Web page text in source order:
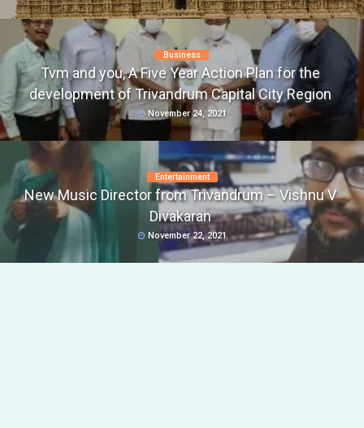
Business
Tvm and you, A Five Year Action Plan for the
development of Trivandrum Capital City Region
November 24, 2021
Entertainment
New Music Director from Trivandrum – Vishnu V
Divakaran
November 22, 2021